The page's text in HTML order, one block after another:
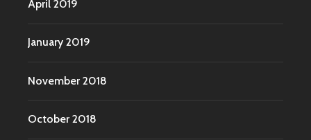
April 2019
January 2019
November 2018
October 2018